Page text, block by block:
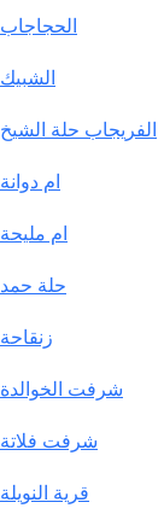
الحجاجاب
الشبيك
الفريجاب حلة الشيخ
ام دوانة
ام مليحة
حلة حمد
زنقاحة
شرفت الخوالدة
شرفت فلاتة
قرية النويلة